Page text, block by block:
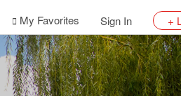
My Favorites Sign In +